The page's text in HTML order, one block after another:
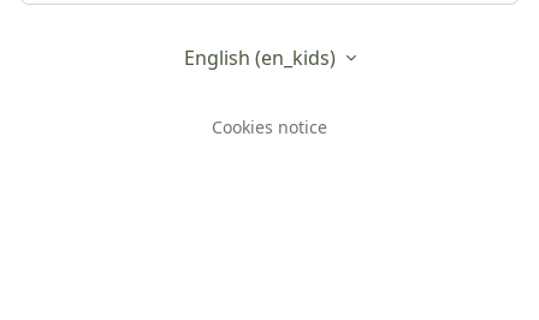
English ‎(en_kids)‎
Cookies notice